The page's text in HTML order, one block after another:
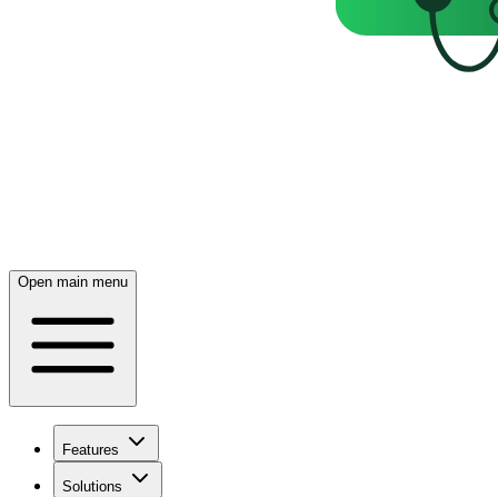
Open main menu
Features
Solutions